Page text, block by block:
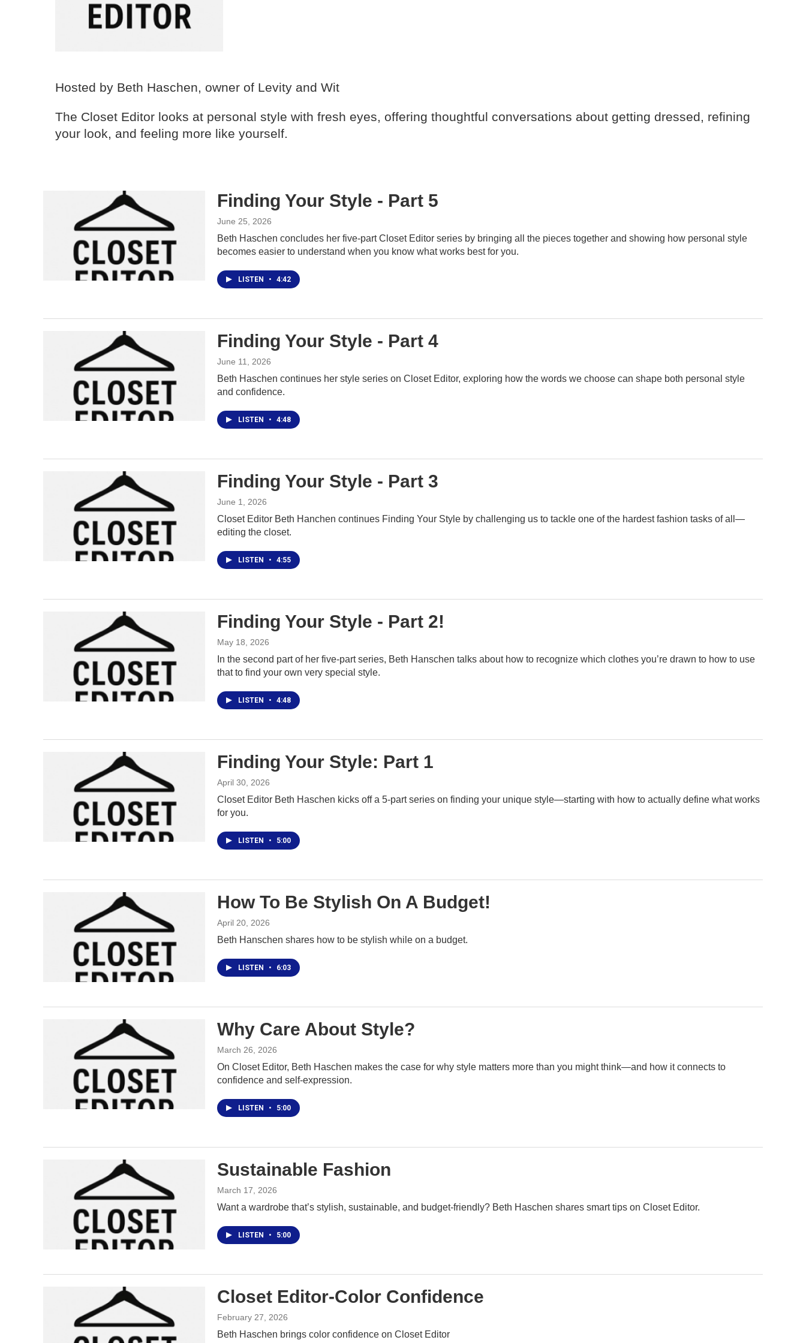
Hosted by Beth Haschen, owner of Levity and Wit
The Closet Editor looks at personal style with fresh eyes, offering thoughtful conversations about getting dressed, refining
your look, and feeling more like yourself.
Finding Your Style - Part 5
June 25, 2026
Beth Haschen concludes her five-part Closet Editor series by bringing all the pieces together and showing how personal style
becomes easier to understand when you know what works best for you.
LISTEN • 4:42
Finding Your Style - Part 4
June 11, 2026
Beth Haschen continues her style series on Closet Editor, exploring how the words we choose can shape both personal style
and confidence.
LISTEN • 4:48
Finding Your Style - Part 3
June 1, 2026
Closet Editor Beth Hanchen continues Finding Your Style by challenging us to tackle one of the hardest fashion tasks of all—
editing the closet.
LISTEN • 4:55
Finding Your Style - Part 2!
May 18, 2026
In the second part of her five-part series, Beth Hanschen talks about how to recognize which clothes you’re drawn to how to use
that to find your own very special style.
LISTEN • 4:48
Finding Your Style: Part 1
April 30, 2026
Closet Editor Beth Haschen kicks off a 5-part series on finding your unique style—starting with how to actually define what works
for you.
LISTEN • 5:00
How To Be Stylish On A Budget!
April 20, 2026
Beth Hanschen shares how to be stylish while on a budget.
LISTEN • 6:03
Why Care About Style?
March 26, 2026
On Closet Editor, Beth Haschen makes the case for why style matters more than you might think—and how it connects to
confidence and self-expression.
LISTEN • 5:00
Sustainable Fashion
March 17, 2026
Want a wardrobe that’s stylish, sustainable, and budget-friendly? Beth Haschen shares smart tips on Closet Editor.
LISTEN • 5:00
Closet Editor-Color Confidence
February 27, 2026
Beth Haschen brings color confidence on Closet Editor